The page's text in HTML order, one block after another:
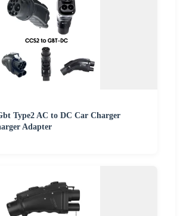
Type2 AC to DC Car Charger
Adapter